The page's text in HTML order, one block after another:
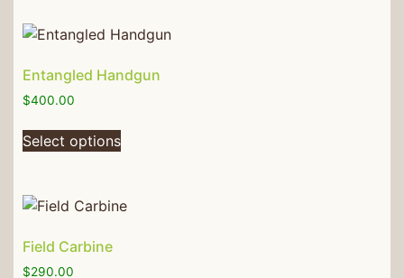
Entangled Handgun
$400.00
Select options
Field Carbine
$290.00